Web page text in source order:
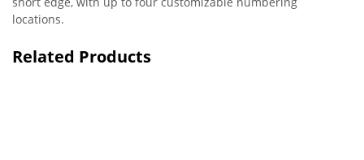
locations.
Related Products